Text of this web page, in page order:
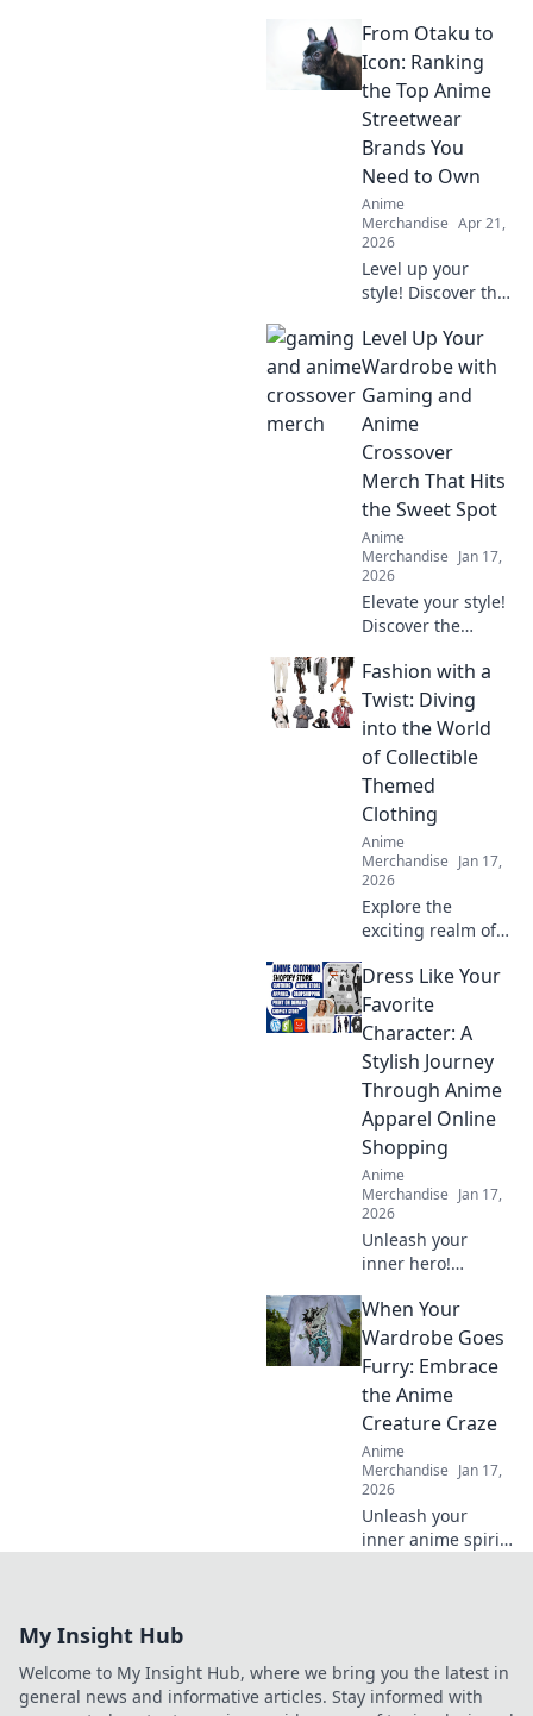
From Otaku to
Icon: Ranking
the Top Anime
Streetwear
Brands You
Need to Own
Anime
Merchandise Apr 21,
2026
Level up your
style! Discover the
streetwear brands
transforming fans
into fashion icons.
Shop these must-
haves now.
Level Up Your
Wardrobe with
Gaming and
Anime
Crossover
Merch That Hits
the Sweet Spot
Anime
Merchandise Jan 17,
2026
Elevate your style!
Discover the
and anime
crossover merch
that perfectly
blends fandom
with fashion. Dive
in now!
Fashion with a
Twist: Diving
into the World
of Collectible
Themed
Clothing
Anime
Merchandise Jan 17,
2026
Explore the
exciting realm of
clothing and
discover how to
add a unique twist
to your wardrobe.
Dive in for style
inspiration!
Dress Like Your
Favorite
Character: A
Stylish Journey
Through Anime
Apparel Online
Shopping
Anime
Merchandise Jan 17,
2026
Unleash your
inner hero!
shop stylish anime
apparel and dress
like your favorite
characters. Your
journey starts
here!
When Your
Wardrobe Goes
Furry: Embrace
the Anime
Creature Craze
Anime
Merchandise Jan 17,
2026
Unleash your
inner anime spirit
game.
My Insight Hub
Welcome to My Insight Hub, where we bring you the latest in
general news and informative articles. Stay informed with